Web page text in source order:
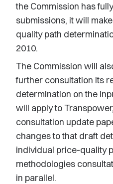
the Commission has
submissions, it will
quality path
2010.
The Commission will
further consultation its
determination on the
will apply to
consultation update
changes to that draft
individual price-quality
methodologies
in parallel.